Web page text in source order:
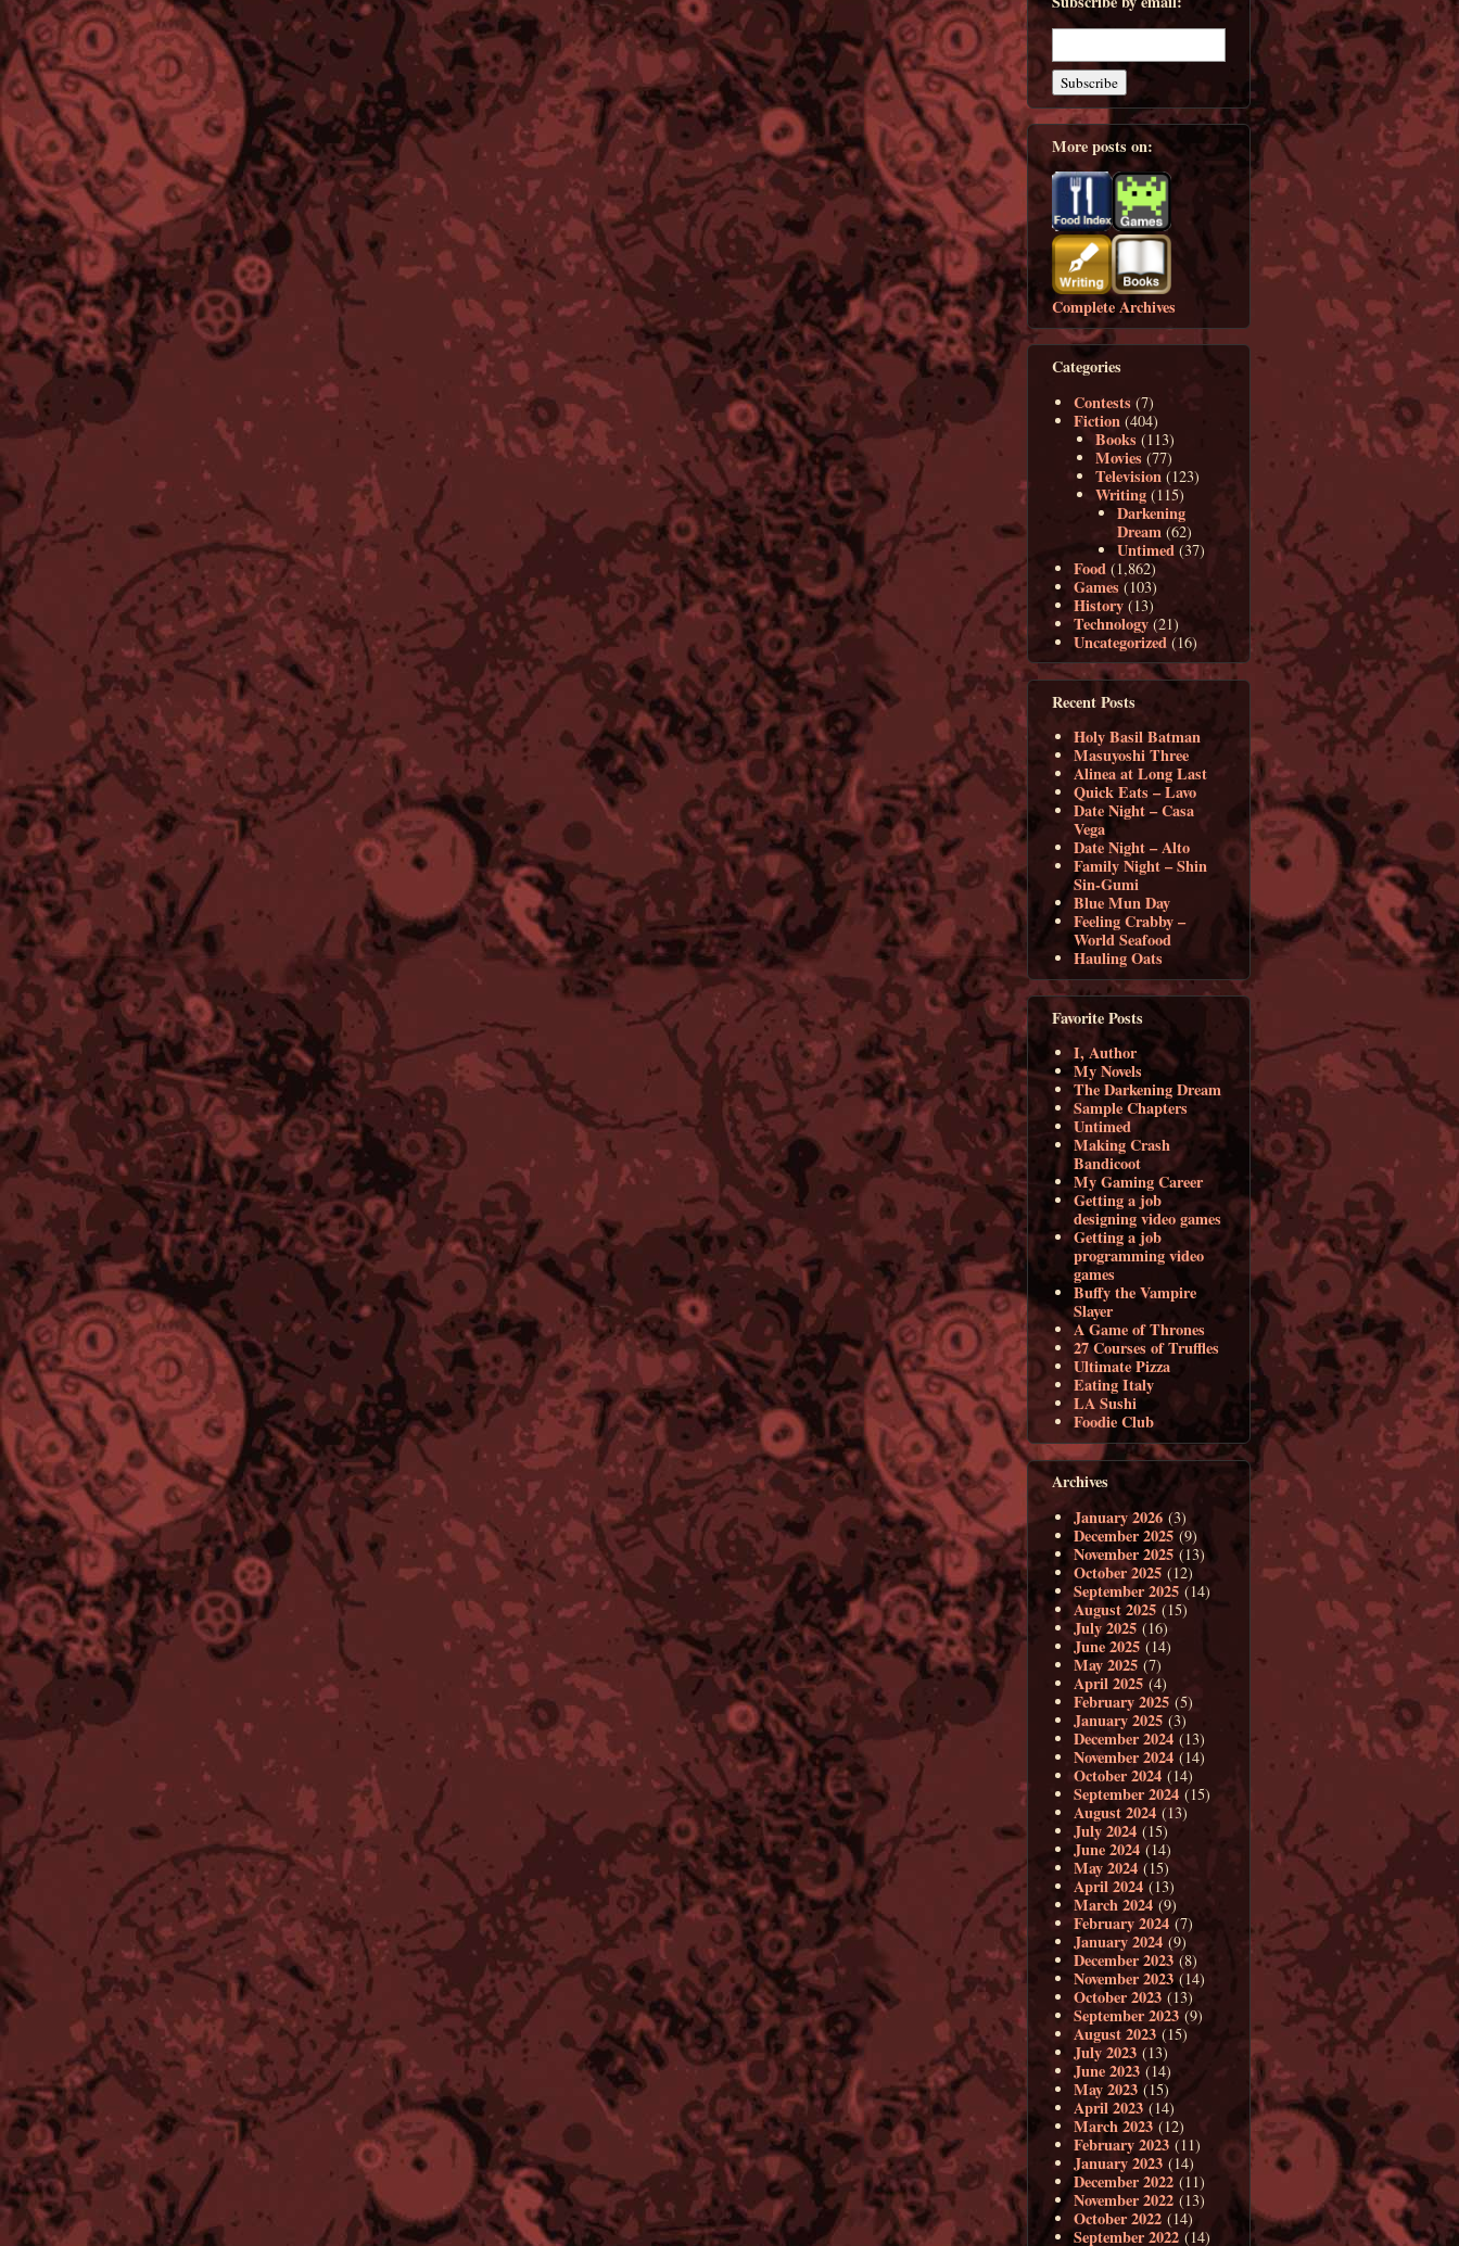
More posts on:
Complete Archives
Categories
Contests (7)
Fiction (404)
Books (113)
Movies (77)
Television (123)
Writing (115)
Darkening
Dream (62)
Untimed (37)
Food (1,862)
Games (103)
History (13)
Technology (21)
Uncategorized (16)
Recent Posts
Holy Basil Batman
Masuyoshi Three
Alinea at Long Last
Quick Eats – Lavo
Date Night – Casa
Vega
Date Night – Alto
Family Night – Shin
Sin-Gumi
Blue Mun Day
Feeling Crabby –
World Seafood
Hauling Oats
Favorite Posts
I, Author
My Novels
The Darkening Dream
Sample Chapters
Untimed
Making Crash
Bandicoot
My Gaming Career
Getting a job
designing video games
Getting a job
programming video
games
Buffy the Vampire
Slayer
A Game of Thrones
27 Courses of Truffles
Ultimate Pizza
Eating Italy
LA Sushi
Foodie Club
Archives
January 2026 (3)
December 2025 (9)
November 2025 (13)
October 2025 (12)
September 2025 (14)
August 2025 (15)
July 2025 (16)
June 2025 (14)
May 2025 (7)
April 2025 (4)
February 2025 (5)
January 2025 (3)
December 2024 (13)
November 2024 (14)
October 2024 (14)
September 2024 (15)
August 2024 (13)
July 2024 (15)
June 2024(14)
May 2024 (15)
April 2024 (13)
March 2024 (9)
February 2024 (7)
January 2024 (9)
December 2023 (8)
November 2023(14)
October 2023 (13)
September 2023 (9)
August 2023(15)
July 2023 (13)
June 2023 (14)
May 2023 (15)
April 2023 (14)
March 2023 (12)
February 2023 (11)
January 2023 (14)
December 2022 (11)
November 2022 (13)
October 2022 (14)
September 2022 (14)